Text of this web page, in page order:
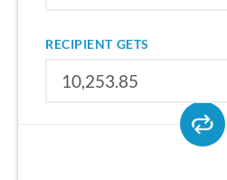
RECIPIENT GETS